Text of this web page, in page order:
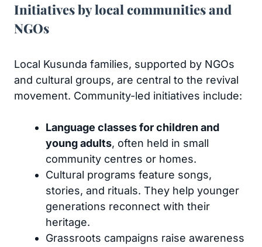
Initiatives by local communities and
NGOs
Local Kusunda families, supported by NGOs
and cultural groups, are central to the revival
movement. Community-led initiatives include:
Language classes for children and
young adults, often held in small
community centres or homes.
Cultural programs feature songs,
stories, and rituals. They help younger
generations reconnect with their
heritage.
Grassroots campaigns raise awareness